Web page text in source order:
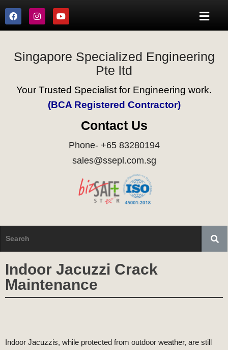
Singapore Specialized Engineering
Pte ltd
Your Trusted Specialist for Engineering work.
(BCA Registered Contractor)
Contact Us
Phone- +65 83280194
sales@ssepl.com.sg
Indoor Jacuzzi Crack
Maintenance
Indoor Jacuzzis, while protected from outdoor weather, are still